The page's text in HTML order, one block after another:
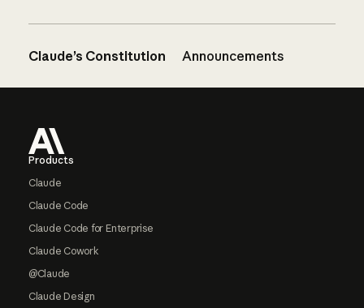
Claude’s Constitution Announcements
Products
Claude
Claude Code
Claude Code for Enterprise
Claude Cowork
@Claude
Claude Design